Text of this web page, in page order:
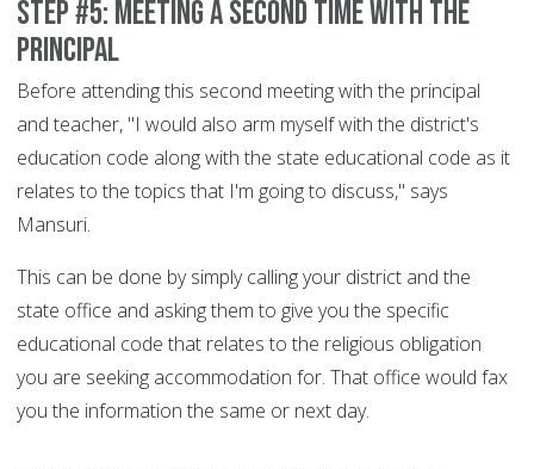
Step #5: Meeting a second time with the
principal
Before attending this second meeting with the principal
and teacher, "I would also arm myself with the district's
education code along with the state educational code as it
relates to the topics that I'm going to discuss," says
Mansuri.
This can be done by simply calling your district and the
state office and asking them to give you the specific
educational code that relates to the religious obligation
you are seeking accommodation for. That office would fax
you the information the same or next day.